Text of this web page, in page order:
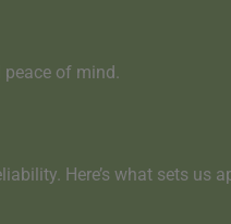
of mind.
Here’s what sets us